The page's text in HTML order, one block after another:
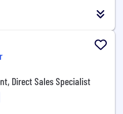
Direct Sales Specialist